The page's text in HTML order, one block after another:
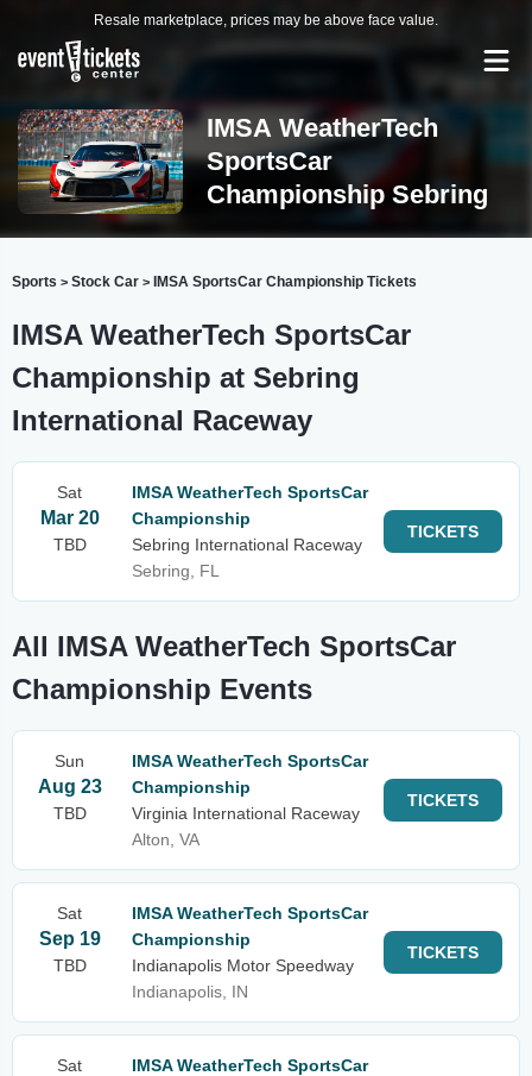
Resale marketplace, prices may be above face value.
IMSA WeatherTech
SportsCar
Championship Sebring
Sports > Stock Car > IMSA SportsCar Championship Tickets
IMSA WeatherTech SportsCar
Championship at Sebring
International Raceway
Sat
Mar 20
TBD
IMSA WeatherTech SportsCar
Championship
Sebring International Raceway
Sebring, FL
TICKETS
All IMSA WeatherTech SportsCar
Championship Events
Sun
Aug 23
TBD
IMSA WeatherTech SportsCar
Championship
Virginia International Raceway
Alton, VA
TICKETS
Sat
Sep 19
TBD
IMSA WeatherTech SportsCar
Championship
Indianapolis Motor Speedway
Indianapolis, IN
TICKETS
Sat
IMSA WeatherTech SportsCar